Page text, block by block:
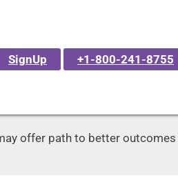
SignUp +1-800-241-8755
offer path to better outcomes